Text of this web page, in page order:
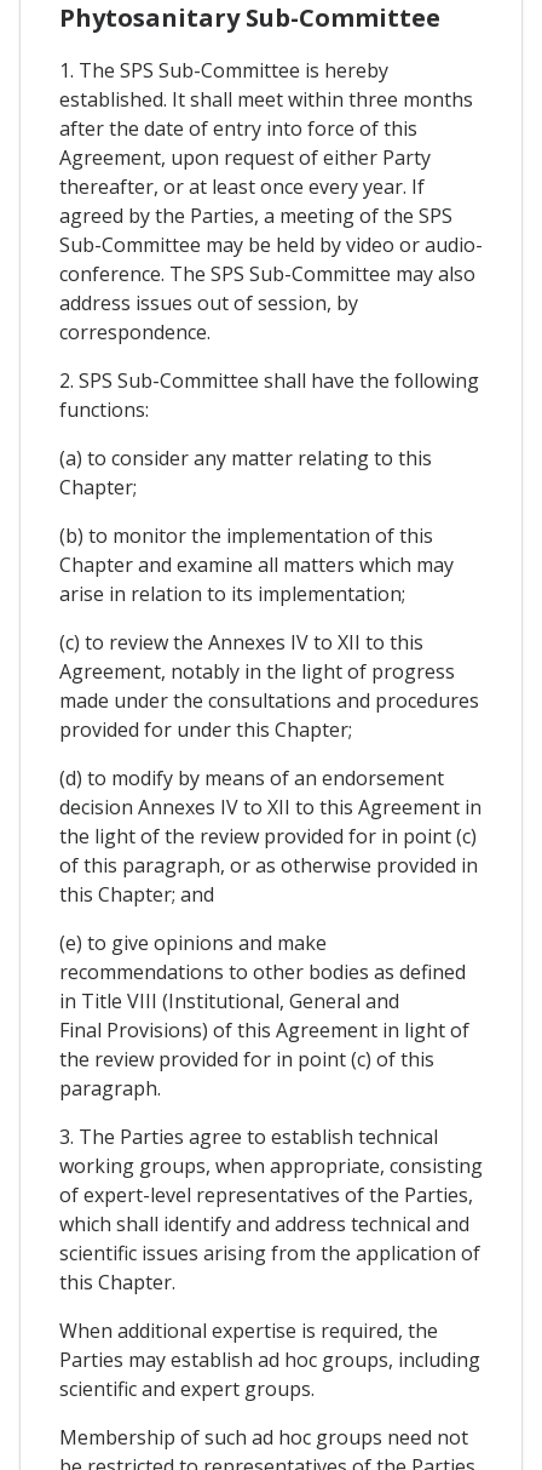
Phytosanitary Sub-Committee
1. The SPS Sub-Committee is hereby
established. It shall meet within three months
after the date of entry into force of this
Agreement, upon request of either Party
thereafter, or at least once every year. If
agreed by the Parties, a meeting of the SPS
Sub-Committee may be held by video or audio-
conference. The SPS Sub-Committee may also
address issues out of session, by
correspondence.
2. SPS Sub-Committee shall have the following
functions:
(a) to consider any matter relating to this
Chapter;
(b) to monitor the implementation of this
Chapter and examine all matters which may
arise in relation to its implementation;
(c) to review the Annexes IV to XII to this
Agreement, notably in the light of progress
made under the consultations and procedures
provided for under this Chapter;
(d) to modify by means of an endorsement
decision Annexes IV to XII to this Agreement in
the light of the review provided for in point (c)
of this paragraph, or as otherwise provided in
this Chapter; and
(e) to give opinions and make
recommendations to other bodies as defined
in Title VIII (Institutional, General and
Final Provisions) of this Agreement in light of
the review provided for in point (c) of this
paragraph.
3. The Parties agree to establish technical
working groups, when appropriate, consisting
of expert-level representatives of the Parties,
which shall identify and address technical and
scientific issues arising from the application of
this Chapter.
When additional expertise is required, the
Parties may establish ad hoc groups, including
scientific and expert groups.
Membership of such ad hoc groups need not